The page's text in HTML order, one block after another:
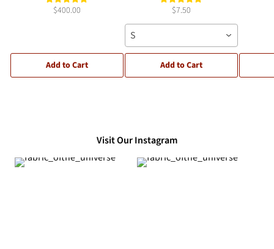
$400.00
Add to Cart
$7.50
S
Add to Cart
Visit Our Instagram